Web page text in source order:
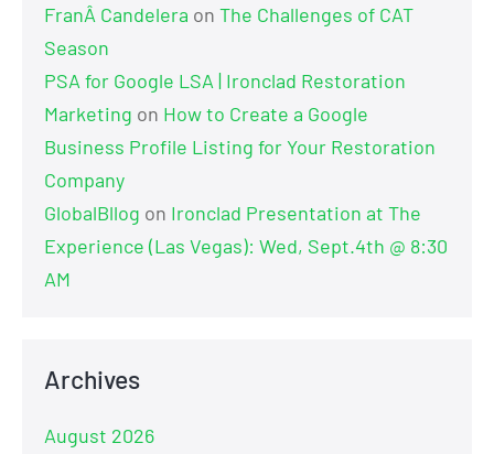
FranÂ Candelera on The Challenges of CAT
Season
PSA for Google LSA | Ironclad Restoration
Marketing on How to Create a Google
Business Profile Listing for Your Restoration
Company
GlobalBllog on Ironclad Presentation at The
Experience (Las Vegas): Wed, Sept.4th @ 8:30
AM
Archives
August 2026